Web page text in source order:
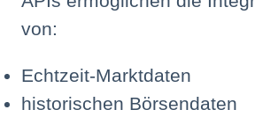
von:
Echtzeit-Marktdaten
historischen Börsendaten